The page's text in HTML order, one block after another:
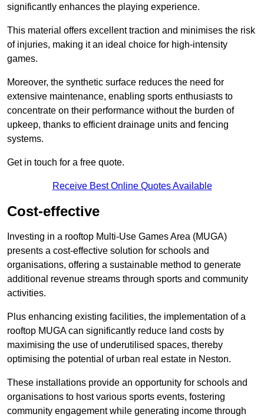
significantly enhances the playing experience.
This material offers excellent traction and minimises the risk
of injuries, making it an ideal choice for high-intensity
games.
Moreover, the synthetic surface reduces the need for
extensive maintenance, enabling sports enthusiasts to
concentrate on their performance without the burden of
upkeep, thanks to efficient drainage units and fencing
systems.
Get in touch for a free quote.
Receive Best Online Quotes Available
Cost-effective
Investing in a rooftop Multi-Use Games Area (MUGA)
presents a cost-effective solution for schools and
organisations, offering a sustainable method to generate
additional revenue streams through sports and community
activities.
Plus enhancing existing facilities, the implementation of a
rooftop MUGA can significantly reduce land costs by
maximising the use of underutilised spaces, thereby
optimising the potential of urban real estate in Neston.
These installations provide an opportunity for schools and
organisations to host various sports events, fostering
community engagement while generating income through